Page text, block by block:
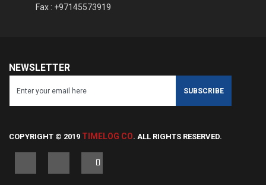
Fax : +97145573919
NEWSLETTER
COPYRIGHT © 2019 TIMELOG CO. ALL RIGHTS RESERVED.